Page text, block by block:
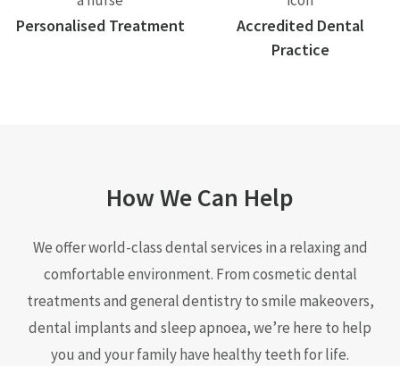
Personalised Treatment
Accredited Dental
Practice
How We Can Help
We offer world-class dental services in a relaxing and
comfortable environment. From cosmetic dental
treatments and general dentistry to smile makeovers,
dental implants and sleep apnoea, we’re here to help
you and your family have healthy teeth for life.